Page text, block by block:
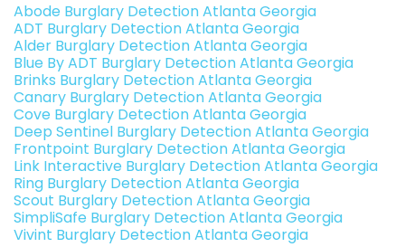
Abode Burglary Detection Atlanta Georgia
ADT Burglary Detection Atlanta Georgia
Alder Burglary Detection Atlanta Georgia
Blue By ADT Burglary Detection Atlanta Georgia
Brinks Burglary Detection Atlanta Georgia
Canary Burglary Detection Atlanta Georgia
Cove Burglary Detection Atlanta Georgia
Deep Sentinel Burglary Detection Atlanta Georgia
Frontpoint Burglary Detection Atlanta Georgia
Link Interactive Burglary Detection Atlanta Georgia
Ring Burglary Detection Atlanta Georgia
Scout Burglary Detection Atlanta Georgia
SimpliSafe Burglary Detection Atlanta Georgia
Vivint Burglary Detection Atlanta Georgia